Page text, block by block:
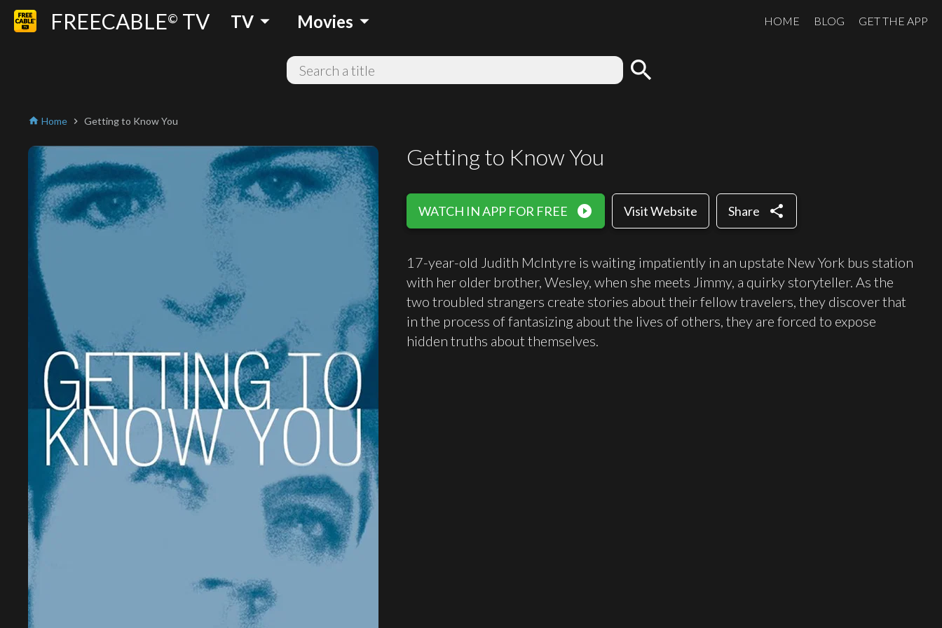
FREECABLE© TV TV arrow_drop_down Movies arrow_drop_down HOME BLOG GET THE APP
search
home Home chevron_right Getting to Know You
Getting to Know You
WATCH IN APP FOR FREE play_circle_filled Visit Website Share share
17-year-old Judith McIntyre is waiting impatiently in an upstate New York bus station
with her older brother, Wesley, when she meets Jimmy, a quirky storyteller. As the
two troubled strangers create stories about their fellow travelers, they discover that
in the process of fantasizing about the lives of others, they are forced to expose
hidden truths about themselves.